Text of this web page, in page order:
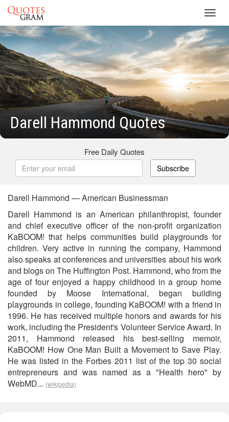
Darell Hammond Quotes
Free Daily Quotes
Subscribe
Darell Hammond — American Businessman
Darell Hammond is an American philanthropist, founder
and chief executive officer of the non-profit organization
KaBOOM! that helps communities build playgrounds for
children. Very active in running the company, Hammond
also speaks at conferences and universities about his work
and blogs on The Huffington Post. Hammond, who from the
age of four enjoyed a happy childhood in a group home
founded by Moose International, began building
playgrounds in college, founding KaBOOM! with a friend in
1996. He has received multiple honors and awards for his
work, including the President's Volunteer Service Award. In
2011, Hammond released his best-selling memoir,
KaBOOM! How One Man Built a Movement to Save Play.
He was listed in the Forbes 2011 list of the top 30 social
entrepreneurs and was named as a "Health hero" by
WebMD... (wikipedia)